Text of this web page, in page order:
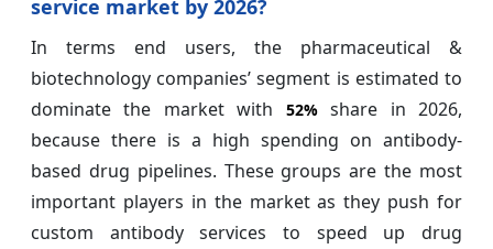
service market by 2026?
In terms end users, the pharmaceutical &
biotechnology companies’ segment is estimated to
dominate the market with 52%share in 2026,
because there is a high spending on antibody-
based drug pipelines. These groups are the most
important players in the market as they push for
custom antibody services to speed up drug